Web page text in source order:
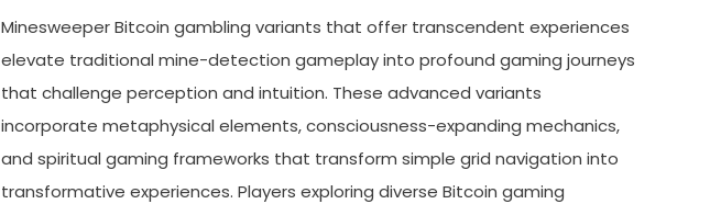
Minesweeper Bitcoin gambling variants that offer transcendent experiences
elevate traditional mine-detection gameplay into profound gaming journeys
that challenge perception and intuition. These advanced variants
incorporate metaphysical elements, consciousness-expanding mechanics,
and spiritual gaming frameworks that transform simple grid navigation into
transformative experiences. Players exploring diverse Bitcoin gaming